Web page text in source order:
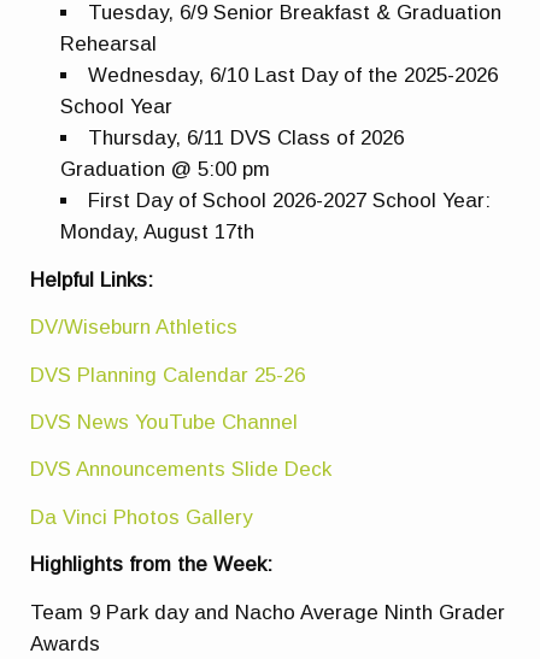
Tuesday, 6/9 Senior Breakfast & Graduation
Rehearsal
Wednesday, 6/10 Last Day of the 2025-2026
School Year
Thursday, 6/11 DVS Class of 2026
Graduation @ 5:00 pm
First Day of School 2026-2027 School Year:
Monday, August 17th
Helpful Links:
DV/Wiseburn Athletics
DVS Planning Calendar 25-26
DVS News YouTube Channel
DVS Announcements Slide Deck
Da Vinci Photos Gallery
Highlights from the Week:
Team 9 Park day and Nacho Average Ninth Grader
Awards